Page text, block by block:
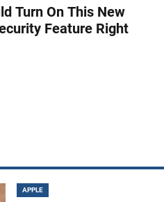
Turn On This New
Feature Right
APPLE